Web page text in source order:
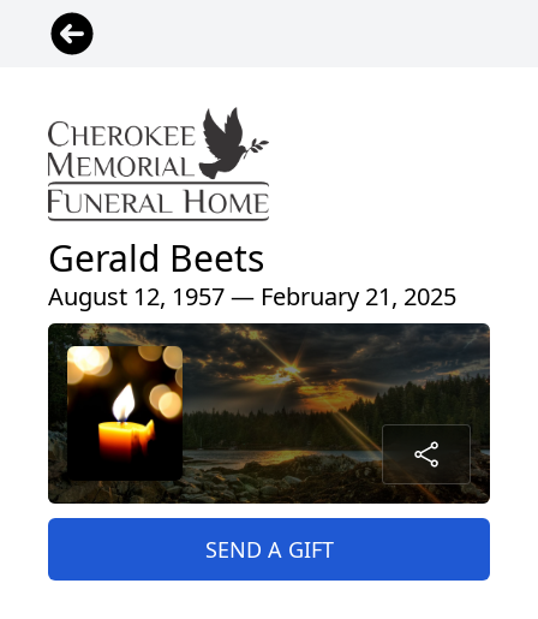
Gerald Beets
August 12, 1957 — February 21, 2025
SEND A GIFT